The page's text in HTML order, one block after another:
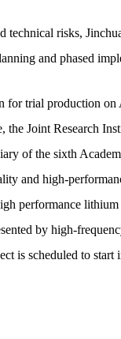
risks,
and phased
for trial production
Joint Research
of the sixth
and high-
performance
by high-
is scheduled to